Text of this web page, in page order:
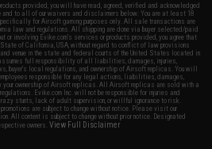
provided, you will have read, agreed, verified and acknowledged
and to all of our waivers and disclaimers below: You are at least 18
for Airsoft gaming purposes only. All sale transactions are
law and regulations. All shipping are done via buyer selected/paid
involving Evike.com's services or products provided, you agree that
of California, USA, without regard to conflict of law provisions
venue in the state and federal courts of the United States located in
full responsibility of all liabilities, damages, injuries,
buyer's local regulations, and ownership of Airsoft replicas. You will
responsible for any legal actions, liabilities, damages,
your ownership of Airsoft replicas. All Airsoft replicas are sold with a
Evike.com Inc. will not be responsible for injuries and
stunts, lack of adult supervision, or willful ignorance to risk.
are subject to change without notice. Please visit our
All content is subject to change without prior notice. Designated
owners.View Full Disclaimer